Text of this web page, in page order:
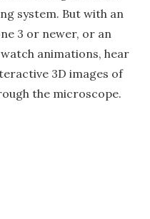
system. But with an
3 or newer, or an
animations, hear
3D images of
the microscope.